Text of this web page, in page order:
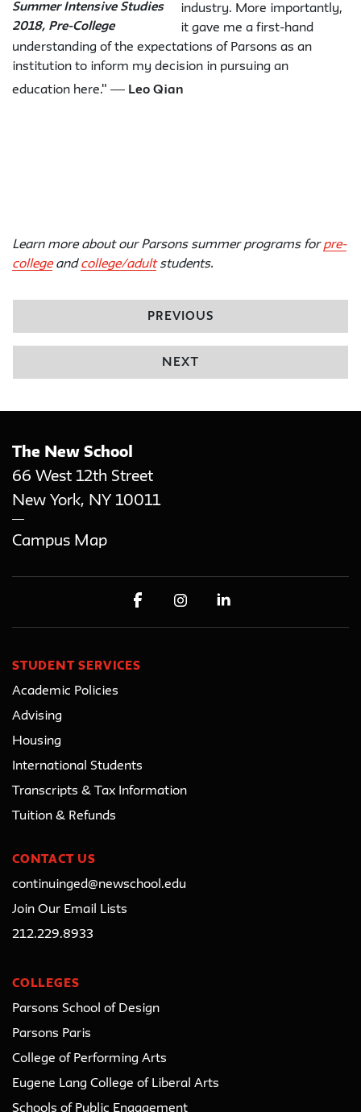
Summer Intensive Studies
2018, Pre-College
industry. More importantly,
it gave me a first-hand
understanding of the expectations of Parsons as an
institution to inform my decision in pursuing an
education here." — Leo Qian
Learn more about our Parsons summer programs for pre-
collegeand college/adultstudents.
PREVIOUS
NEXT
The New School
66 West 12th Street
New York, NY 10011
Campus Map
STUDENT SERVICES
Academic Policies
Advising
Housing
International Students
Transcripts & Tax Information
Tuition & Refunds
CONTACT US
continuinged@newschool.edu
Join Our Email Lists
212.229.8933
COLLEGES
Parsons School of Design
Parsons Paris
College of Performing Arts
Eugene Lang College of Liberal Arts
Schools of Public Engagement